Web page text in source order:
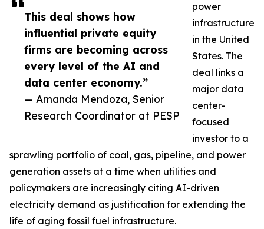
This deal shows how
influential private equity
firms are becoming across
every level of the AI and
data center economy.”
— Amanda Mendoza, Senior
Research Coordinator at PESP
power
infrastructure
in the United
States. The
deal links a
major data
center-
focused
investor to a
sprawling portfolio of coal, gas, pipeline, and power
generation assets at a time when utilities and
policymakers are increasingly citing AI-driven
electricity demand as justification for extending the
life of aging fossil fuel infrastructure.